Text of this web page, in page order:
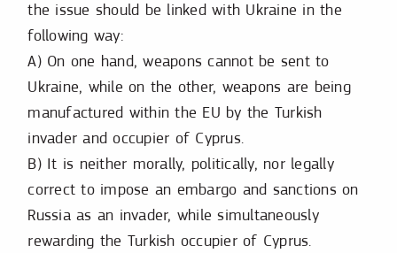
the issue should be linked with Ukraine in the
following way:
A) On one hand, weapons cannot be sent to
Ukraine, while on the other, weapons are being
manufactured within the EU by the Turkish
invader and occupier of Cyprus.
B) It is neither morally, politically, nor legally
correct to impose an embargo and sanctions on
Russia as an invader, while simultaneously
rewarding the Turkish occupier of Cyprus.